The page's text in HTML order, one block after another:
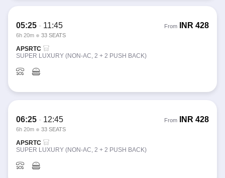
05:25 - 11:45
6h 20m 33 SEATS
From INR 428
APSRTC
SUPER LUXURY (NON-AC, 2 + 2 PUSH BACK)
06:25 - 12:45
6h 20m 33 SEATS
From INR 428
APSRTC
SUPER LUXURY (NON-AC, 2 + 2 PUSH BACK)